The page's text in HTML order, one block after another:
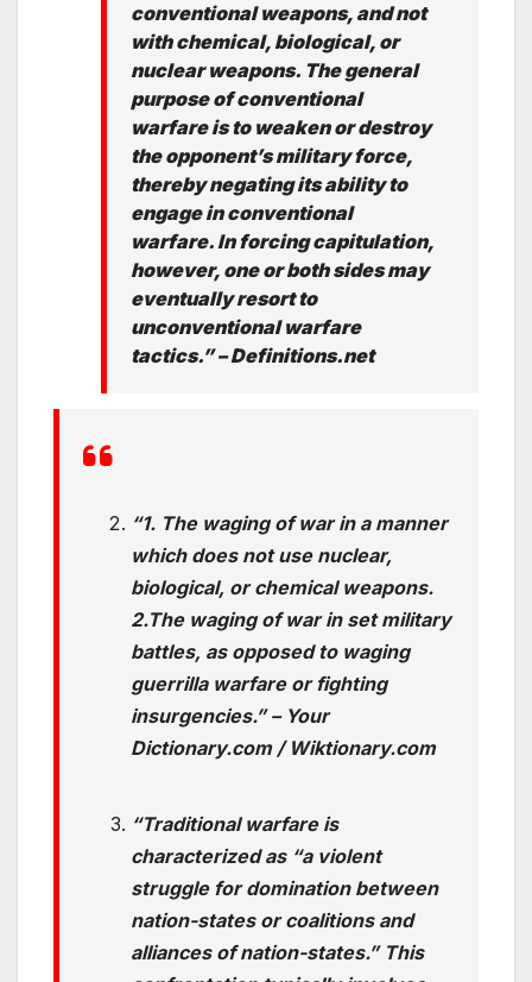
conventional weapons, and not
with chemical, biological, or
nuclear weapons. The general
purpose of conventional
warfare is to weaken or destroy
the opponent’s military force,
thereby negating its ability to
engage in conventional
warfare. In forcing capitulation,
however, one or both sides may
eventually resort to
unconventional warfare
tactics.” – Definitions.net
“1. The waging of war in a manner
which does not use nuclear,
biological, or chemical weapons.
2.The waging of war in set military
battles, as opposed to waging
guerrilla warfare or fighting
insurgencies.” – Your
Dictionary.com / Wiktionary.com
“Traditional warfare is
characterized as “a violent
struggle for domination between
nation-states or coalitions and
alliances of nation-states.” This